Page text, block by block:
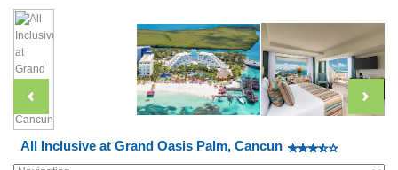
All Inclusive at Grand Oasis Palm, Cancun